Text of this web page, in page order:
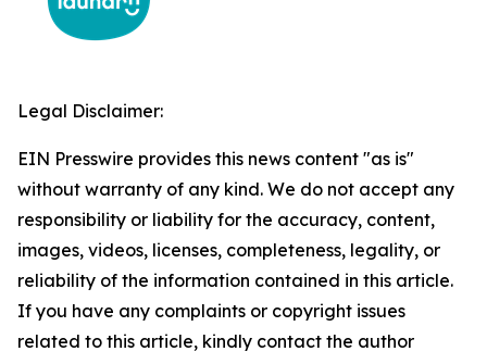
Legal Disclaimer:
EIN Presswire provides this news content "as is"
without warranty of any kind. We do not accept any
responsibility or liability for the accuracy, content,
images, videos, licenses, completeness, legality, or
reliability of the information contained in this article.
If you have any complaints or copyright issues
related to this article, kindly contact the author